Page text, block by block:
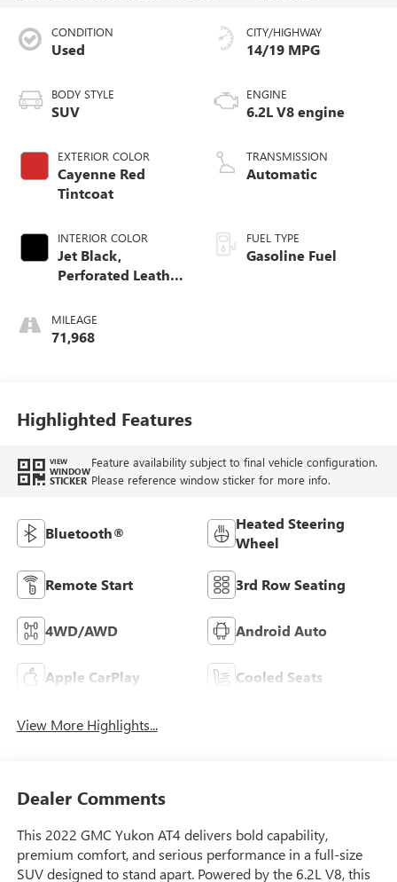
CONDITION
Used
BODY STYLE
SUV
EXTERIOR COLOR
Cayenne Red
Tintcoat
INTERIOR COLOR
Jet Black,
Perforated Leather
MILEAGE
71,968
CITY/HIGHWAY
14/19 MPG
ENGINE
6.2L V8 engine
TRANSMISSION
Automatic
FUEL TYPE
Gasoline Fuel
Highlighted Features
VIEW
WINDOW
STICKER
Feature availability subject to final vehicle configuration.
Please reference window sticker for more info.
Bluetooth®
Heated Steering
Wheel
Remote Start 3rd Row Seating
4WD/AWD Android Auto
Apple CarPlay Cooled Seats
View More Highlights...
Dealer Comments
This 2022 GMC Yukon AT4 delivers bold capability,
premium comfort, and serious performance in a full-size
SUV designed to stand apart. Powered by the 6.2L V8, this